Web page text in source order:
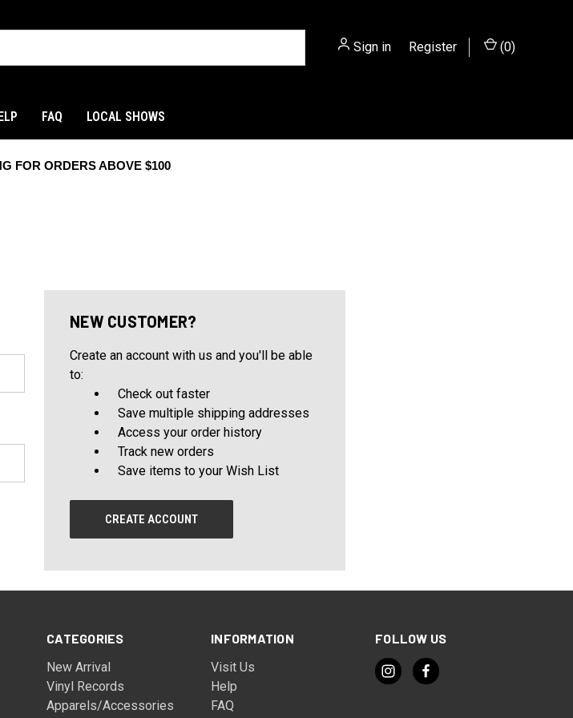
Sign in Register (0)
FAQ LOCAL SHOWS
FOR ORDERS ABOVE $100
NEW CUSTOMER?
Create an account with us and you'll be able
to:
Check out faster
Save multiple shipping addresses
Access your order history
Track new orders
Save items to your Wish List
CREATE ACCOUNT
CATEGORIES
New Arrival
Vinyl Records
Apparels/Accessories
INFORMATION
Visit Us
Help
FAQ
FOLLOW US